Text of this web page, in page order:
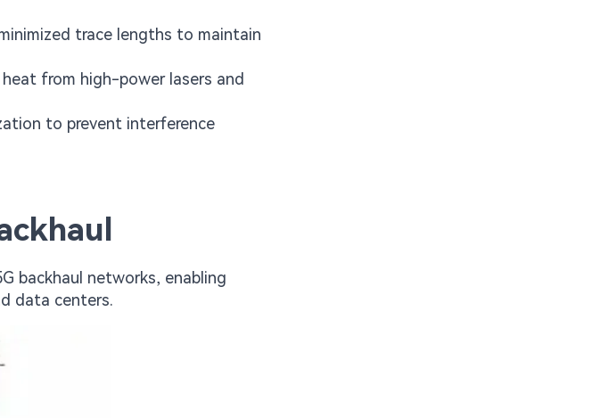
trace lengths to maintain
from high-power lasers and
to prevent interference
backhaul networks, enabling
data centers.